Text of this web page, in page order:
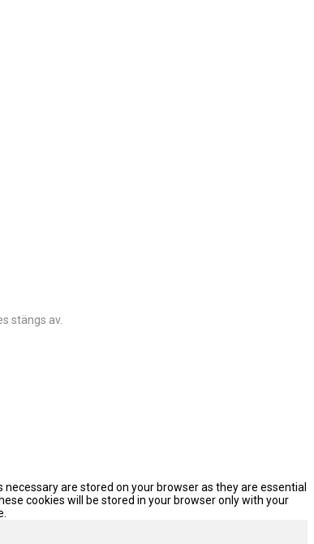
stängs av.
are stored on your browser as they are essential
cookies will be stored in your browser only with your